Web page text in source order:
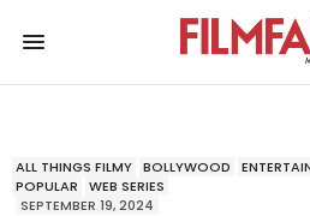
ALL THINGS FILMY BOLLYWOOD
POPULAR
WEB SERIES
SEPTEMBER 19, 2024